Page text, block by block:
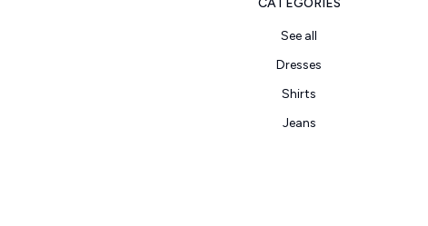
See all
Dresses
Shirts
Jeans